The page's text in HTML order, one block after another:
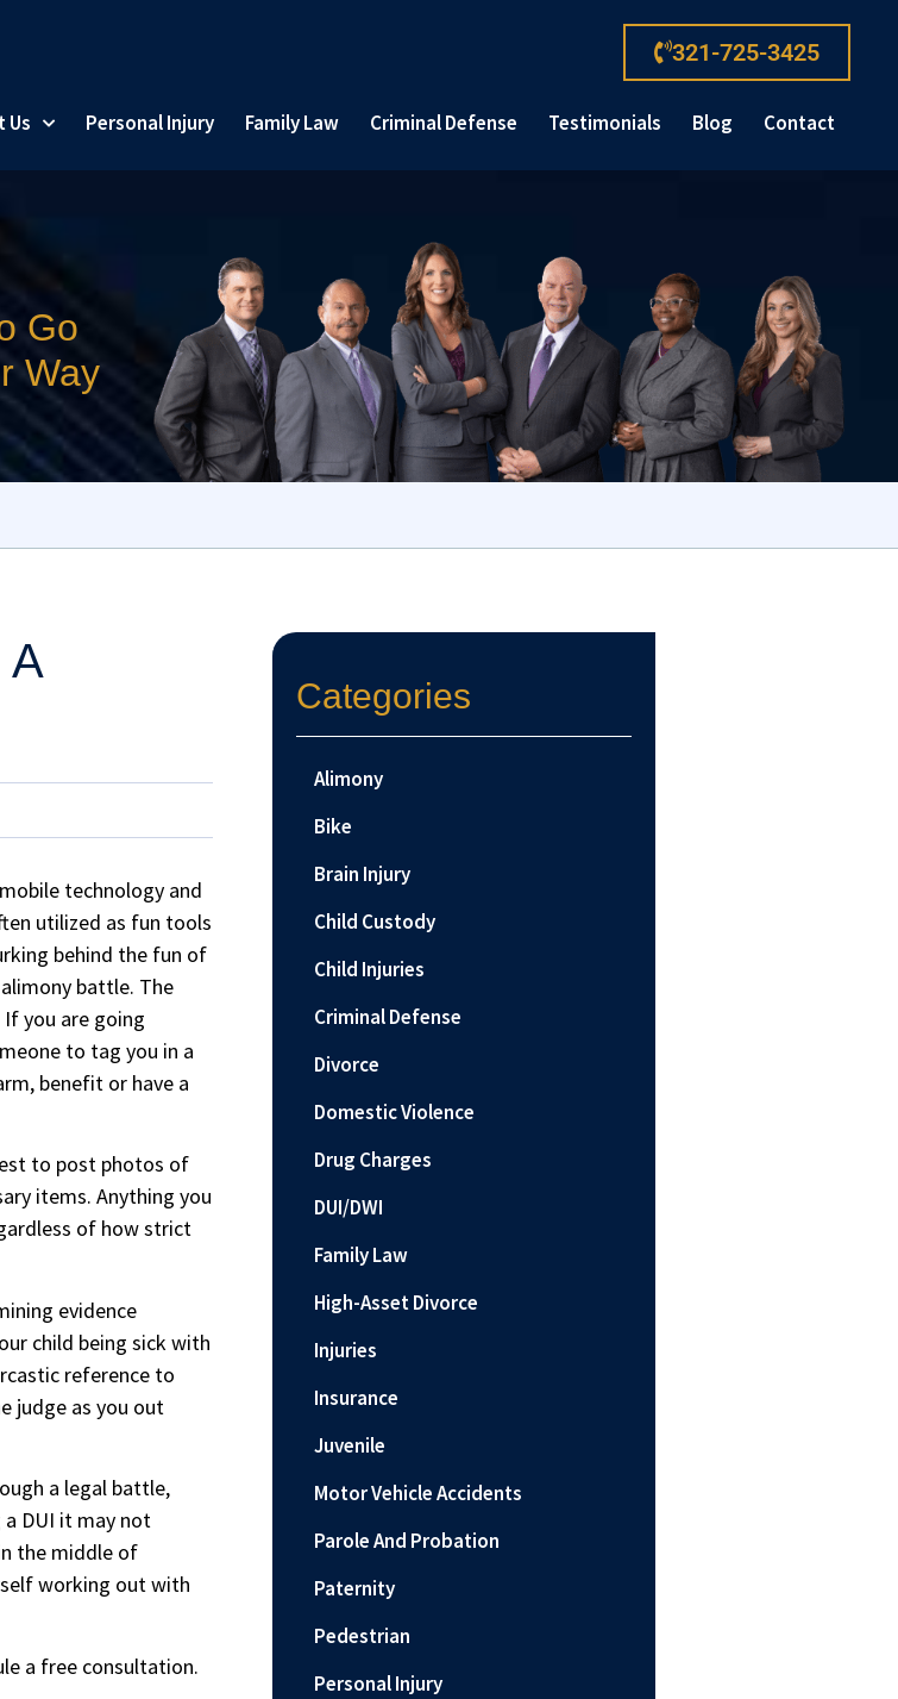
321-725-3425
Us Personal Injury Family Law Criminal Defense Testimonials Blog Contact
Go
Way
A
technology and
utilized as fun tools
behind the fun of
battle. The
you are going
to tag you in a
benefit or have a
to post photos of
items. Anything you
of how strict
evidence
child being sick with
reference to
judge as you out
a legal battle,
DUI it may not
the middle of
working out with
a free consultation.
Categories
Alimony
Bike
Brain Injury
Child Custody
Child Injuries
Criminal Defense
Divorce
Domestic Violence
Drug Charges
DUI/DWI
Family Law
High-Asset Divorce
Injuries
Insurance
Juvenile
Motor Vehicle Accidents
Parole And Probation
Paternity
Pedestrian
Personal Injury